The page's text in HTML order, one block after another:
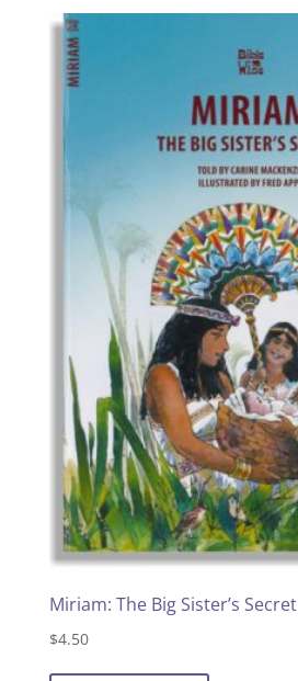
Miriam: The Big Sister’s Secret
$4.50